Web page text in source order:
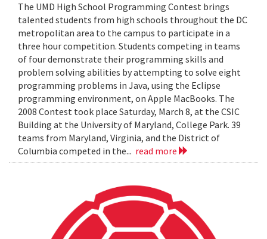
The UMD High School Programming Contest brings
talented students from high schools throughout the DC
metropolitan area to the campus to participate in a
three hour competition. Students competing in teams
of four demonstrate their programming skills and
problem solving abilities by attempting to solve eight
programming problems in Java, using the Eclipse
programming environment, on Apple MacBooks. The
2008 Contest took place Saturday, March 8, at the CSIC
Building at the University of Maryland, College Park. 39
teams from Maryland, Virginia, and the District of
Columbia competed in the... read more